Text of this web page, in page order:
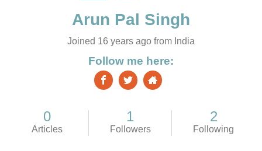
Joined 16 years ago from India